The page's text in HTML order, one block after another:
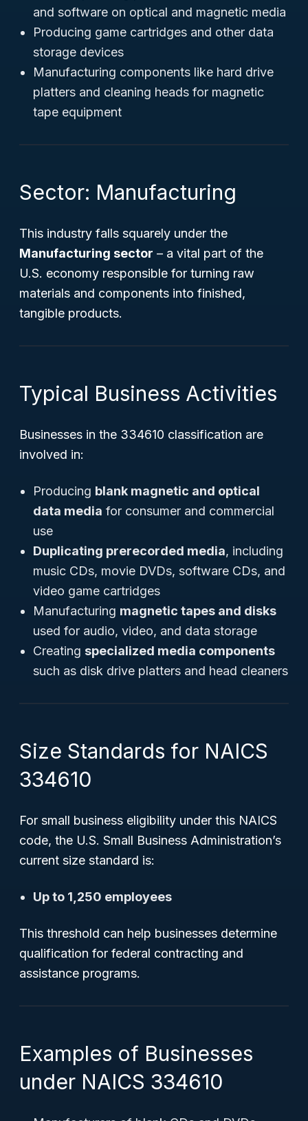
and software on optical and magnetic media
Producing game cartridges and other data
storage devices
Manufacturing components like hard drive
platters and cleaning heads for magnetic
tape equipment
Sector: Manufacturing
This industry falls squarely under the
Manufacturing sector – a vital part of the
U.S. economy responsible for turning raw
materials and components into finished,
tangible products.
Typical Business Activities
Businesses in the 334610 classification are
involved in:
Producing blank magnetic and optical
data media for consumer and commercial
use
Duplicating prerecorded media, including
music CDs, movie DVDs, software CDs, and
video game cartridges
Manufacturing magnetic tapes and disks
used for audio, video, and data storage
Creating specialized media components
such as disk drive platters and head cleaners
Size Standards for NAICS
334610
For small business eligibility under this NAICS
code, the U.S. Small Business Administration’s
current size standard is:
Up to 1,250 employees
This threshold can help businesses determine
qualification for federal contracting and
assistance programs.
Examples of Businesses
under NAICS 334610